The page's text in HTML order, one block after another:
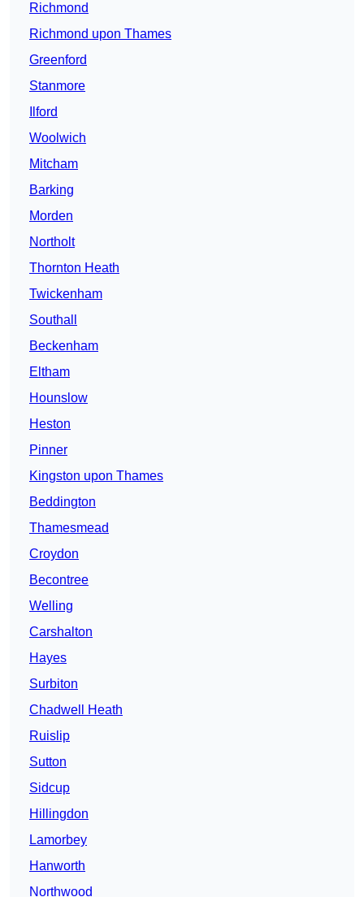
Richmond
Richmond upon Thames
Greenford
Stanmore
Ilford
Woolwich
Mitcham
Barking
Morden
Northolt
Thornton Heath
Twickenham
Southall
Beckenham
Eltham
Hounslow
Heston
Pinner
Kingston upon Thames
Beddington
Thamesmead
Croydon
Becontree
Welling
Carshalton
Hayes
Surbiton
Chadwell Heath
Ruislip
Sutton
Sidcup
Hillingdon
Lamorbey
Hanworth
Northwood